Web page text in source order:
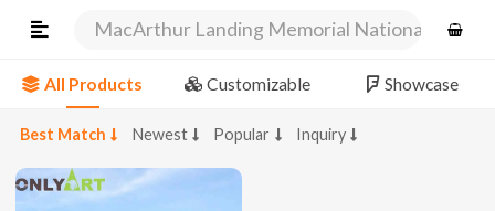
MacArthur Landing Memorial National Park
All Products Customizable Showcase
Best Match Newest Popular Inquiry